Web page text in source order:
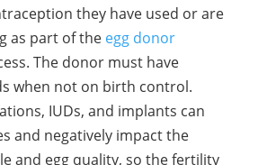
they have used or are
as part of the egg donor
The donor must have
when not on birth control.
IUDs, and implants can
and negatively impact the
and egg quality, so the fertility